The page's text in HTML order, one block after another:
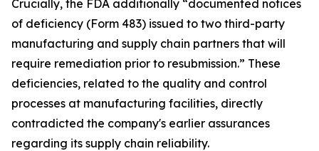
Crucially, the FDA additionally “documented notices
of deficiency (Form 483) issued to two third-party
manufacturing and supply chain partners that will
require remediation prior to resubmission.” These
deficiencies, related to the quality and control
processes at manufacturing facilities, directly
contradicted the company's earlier assurances
regarding its supply chain reliability.